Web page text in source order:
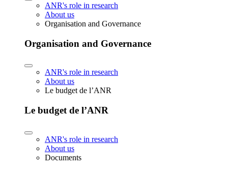
ANR's role in research
About us
Organisation and Governance
Organisation and Governance
ANR's role in research
About us
Le budget de l’ANR
Le budget de l’ANR
ANR's role in research
About us
Documents